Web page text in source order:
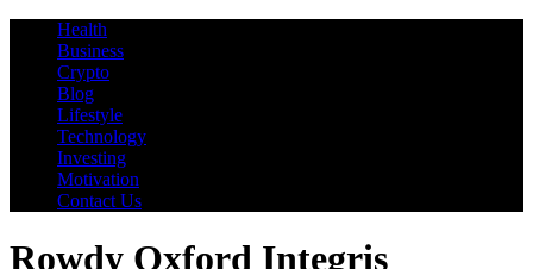
Health
Business
Crypto
Blog
Lifestyle
Technology
Investing
Motivation
Contact Us
Rowdy Oxford Integris